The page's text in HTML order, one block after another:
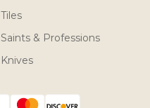
Tiles
Saints & Professions
Knives